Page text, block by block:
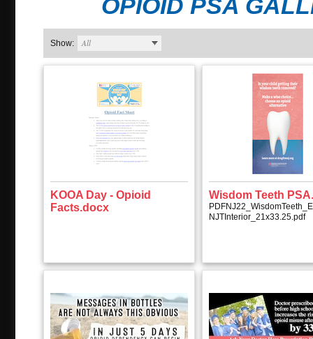
OPIOID PSA
Show: All
KOOA Day - Opioid
Facts.docx
Wisdom Teeth
NJTInterior_21x33.25.pdf